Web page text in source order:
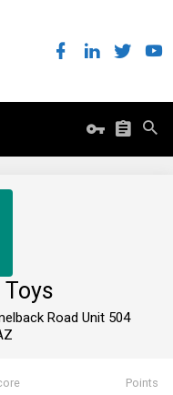
Road Unit 504
Points